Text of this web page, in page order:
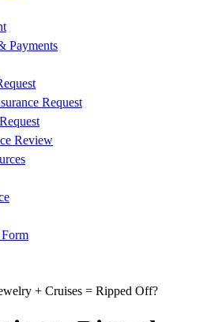
Payments
Request
Review
Form
+ Cruises = Ripped Off?